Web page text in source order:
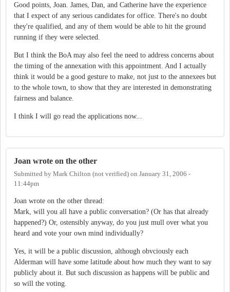
Good points, Joan. James, Dan, and Catherine have the experience
that I expect of any serious candidates for office. There's no doubt
they're qualified, and any of them would be able to hit the ground
running if they were selected.
But I think the BoA may also feel the need to address concerns about
the timing of the annexation with this appointment. And I actually
think it would be a good gesture to make, not just to the annexees but
to the whole town, to show that they are interested in demonstrating
fairness and balance.
I think I will go read the applications now...
Joan wrote on the other
Submitted by Mark Chilton (not verified) on January 31, 2006 -
11:44pm
Joan wrote on the other thread:
Mark, will you all have a public conversation? (Or has that already
happened?) Or, ostensibly anyway, do you just mull over what you
heard and vote your own mind individually?
Yes, it will be a public discussion, although obvciously each
Alderman will have some latitude about how much they want to say
publicly about it. But such discussion as happens will be public and
so will the voting.